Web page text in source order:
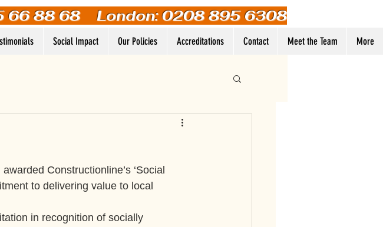
88 68 London: 0208 895 6308
Social Impact Our Policies Accreditations Contact Meet the Team More
Log In
Constructionline’s ‘Social
to delivering value to local
in recognition of socially